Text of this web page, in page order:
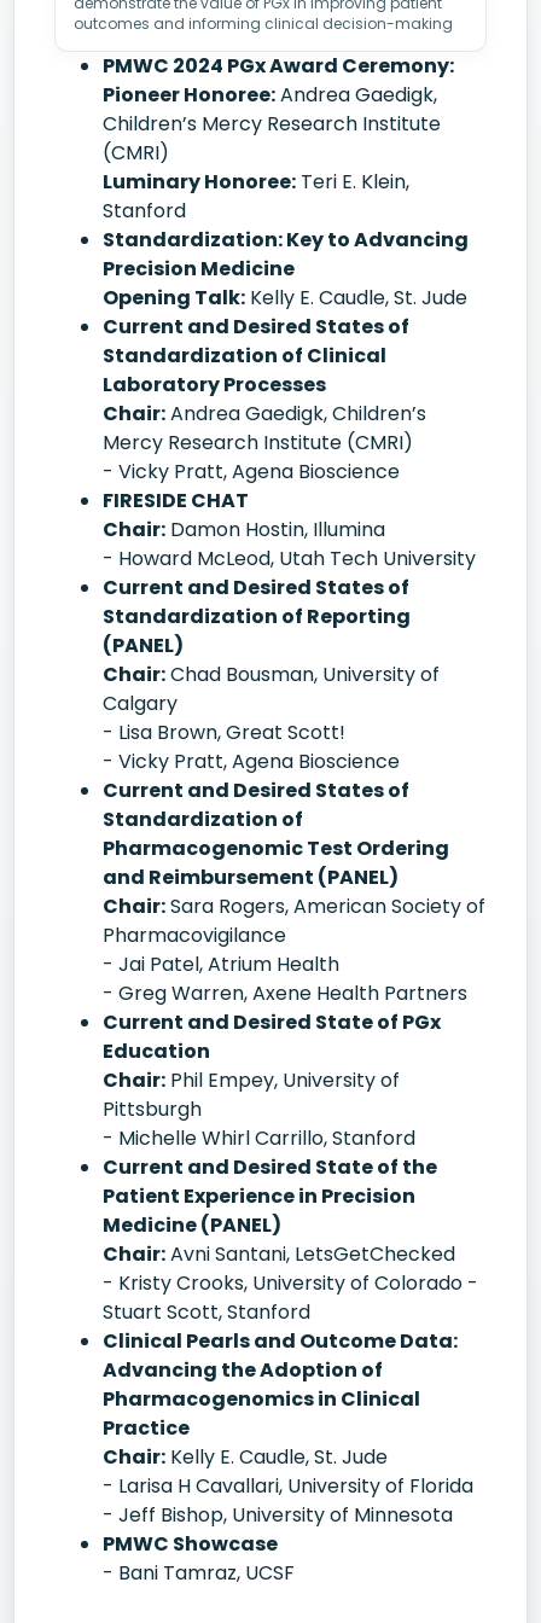
outcomes and informing clinical decision-making
PMWC 2024 PGx Award Ceremony:
Pioneer Honoree:Andrea Gaedigk,
Children’s Mercy Research Institute
(CMRI)
Luminary Honoree: Teri E. Klein,
Stanford
Standardization: Key to Advancing
Precision Medicine
Opening Talk: Kelly E. Caudle, St. Jude
Current and Desired States of
Standardization of Clinical
Laboratory Processes
Chair:Andrea Gaedigk, Children’s
Mercy Research Institute (CMRI)
- Vicky Pratt, Agena Bioscience
FIRESIDE CHAT
Chair: Damon Hostin, Illumina
- Howard McLeod, Utah Tech University
Current and Desired States of
Standardization of Reporting
(PANEL)
Chair:Chad Bousman, University of
Calgary
- Lisa Brown, Great Scott!
- Vicky Pratt, Agena Bioscience
Current and Desired States of
Standardization of
Pharmacogenomic Test Ordering
and Reimbursement (PANEL)
Chair:Sara Rogers, American Society of
Pharmacovigilance
- Jai Patel, Atrium Health
- Greg Warren, Axene Health Partners
Current and Desired State of PGx
Education
Chair: Phil Empey, University of
Pittsburgh
- Michelle Whirl Carrillo, Stanford
Current and Desired State of the
Patient Experience in Precision
Medicine (PANEL)
Chair:Avni Santani, LetsGetChecked
- Kristy Crooks, University of Colorado -
Stuart Scott, Stanford
Clinical Pearls and Outcome Data:
Advancing the Adoption of
Pharmacogenomics in Clinical
Practice
Chair: Kelly E. Caudle, St. Jude
- Larisa H Cavallari, University of Florida
- Jeff Bishop, University of Minnesota
PMWC Showcase
- Bani Tamraz, UCSF